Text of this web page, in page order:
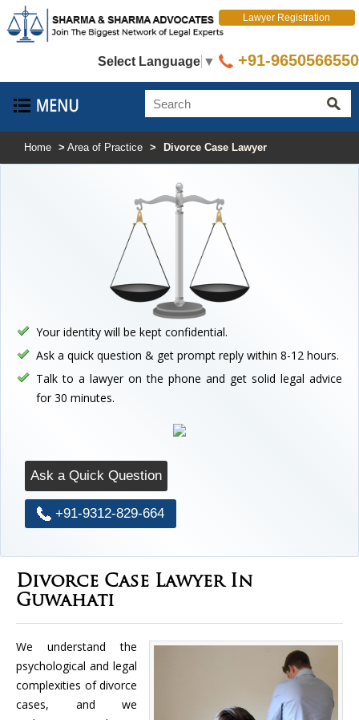
Select Language ▼
Lawyer Registration
+91-9650566550
Home > Area of Practice > Divorce Case Lawyer
Your identity will be kept confidential.
Ask a quick question & get prompt reply within 8-12 hours.
Talk to a lawyer on the phone and get solid legal advice
for 30 minutes.
Ask a Quick Question
+91-9312-829-664
Divorce Case Lawyer In
Guwahati
We understand the
psychological and legal
complexities of divorce
cases, and we